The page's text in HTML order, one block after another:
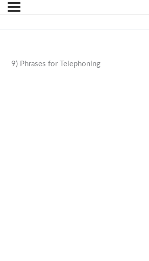
9) Phrases for Telephoning